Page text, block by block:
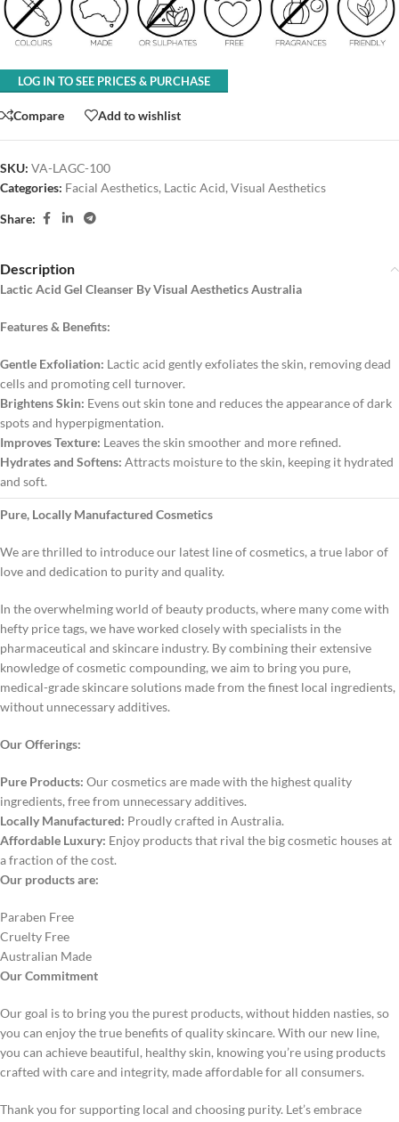
LOG IN TO SEE PRICES & PURCHASE
Compare Add to wishlist
SKU: VA-LAGC-100
Categories: Facial Aesthetics, Lactic Acid, Visual Aesthetics
Share:
Description
Lactic Acid Gel Cleanser By Visual Aesthetics Australia
Features & Benefits:
Gentle Exfoliation: Lactic acid gently exfoliates the skin, removing dead
cells and promoting cell turnover.
Brightens Skin: Evens out skin tone and reduces the appearance of dark
spots and hyperpigmentation.
Improves Texture: Leaves the skin smoother and more refined.
Hydrates and Softens: Attracts moisture to the skin, keeping it hydrated
and soft.
Pure, Locally Manufactured Cosmetics
We are thrilled to introduce our latest line of cosmetics, a true labor of
love and dedication to purity and quality.
In the overwhelming world of beauty products, where many come with
hefty price tags, we have worked closely with specialists in the
pharmaceutical and skincare industry. By combining their extensive
knowledge of cosmetic compounding, we aim to bring you pure,
medical-grade skincare solutions made from the finest local ingredients,
without unnecessary additives.
Our Offerings:
Pure Products: Our cosmetics are made with the highest quality
ingredients, free from unnecessary additives.
Locally Manufactured: Proudly crafted in Australia.
Affordable Luxury: Enjoy products that rival the big cosmetic houses at
a fraction of the cost.
Our products are:
Paraben Free
Cruelty Free
Australian Made
Our Commitment
Our goal is to bring you the purest products, without hidden nasties, so
you can enjoy the true benefits of quality skincare. With our new line,
you can achieve beautiful, healthy skin, knowing you’re using products
crafted with care and integrity, made affordable for all consumers.
Thank you for supporting local and choosing purity. Let’s embrace